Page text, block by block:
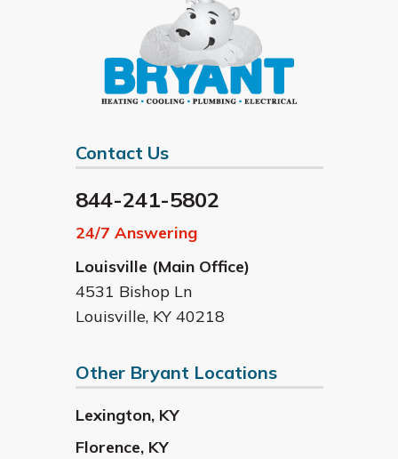
Contact Us
24/7 Answering
844-241-5802
Louisville (Main Office)
4531 Bishop Ln
Louisville, KY 40218
Other Bryant Locations
Lexington, KY
Florence, KY